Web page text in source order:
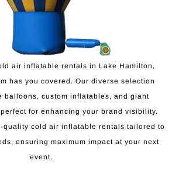
air inflatable rentals in Lake Hamilton,
has you covered. Our diverse selection
balloons, custom inflatables, and giant
for enhancing your brand visibility.
quality cold air inflatable rentals tailored to
ensuring maximum impact at your next
event.